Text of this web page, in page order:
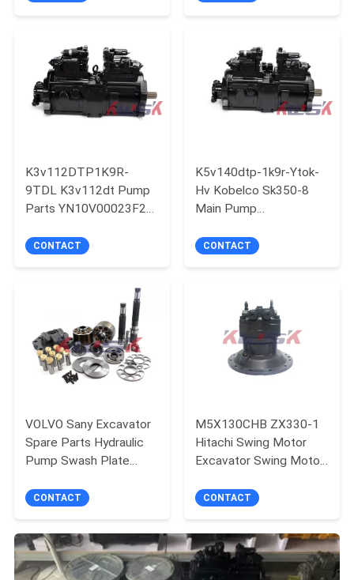
PRIVACY
POLICY
K3v112DTP1K9R-
9TDL K3v112dt Pump
Parts YN10V00023F2
Pump
CONTACT
K5v140dtp-1k9r-Ytok-
Hv Kobelco Sk350-8
Main Pump
Hydraulic Pump
CONTACT
VOLVO Sany Excavator
Spare Parts Hydraulic
Pump Swash Plate
Main Pump K5V140
CONTACT
M5X130CHB ZX330-1
Hitachi Swing Motor
Excavator Swing Motor
CONTACT